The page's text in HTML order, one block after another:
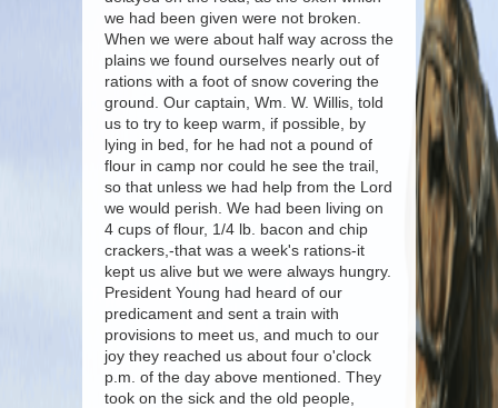
we had been given were not broken.
When we were about half way across the
plains we found ourselves nearly out of
rations with a foot of snow covering the
ground. Our captain, Wm. W. Willis, told
us to try to keep warm, if possible, by
lying in bed, for he had not a pound of
flour in camp nor could he see the trail,
so that unless we had help from the Lord
we would perish. We had been living on
4 cups of flour, 1/4 lb. bacon and chip
crackers,-that was a week's rations-it
kept us alive but we were always hungry.
President Young had heard of our
predicament and sent a train with
provisions to meet us, and much to our
joy they reached us about four o'clock
p.m. of the day above mentioned. They
took on the sick and the old people,